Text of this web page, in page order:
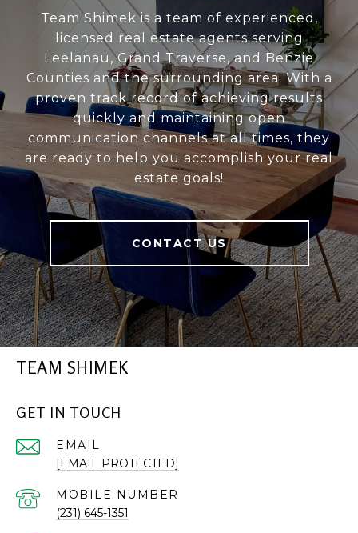
Team Shimek is a team of experienced,
licensed real estate agents serving
Leelanau, Grand Traverse, and Benzie
Counties and the surrounding area. With a
proven track record of achieving results
quickly and maintaining open
communication channels at all times, they
are ready to help you accomplish your real
estate goals!
CONTACT US
TEAM SHIMEK
GET IN TOUCH
EMAIL
[EMAIL PROTECTED]
(231) 645-1351